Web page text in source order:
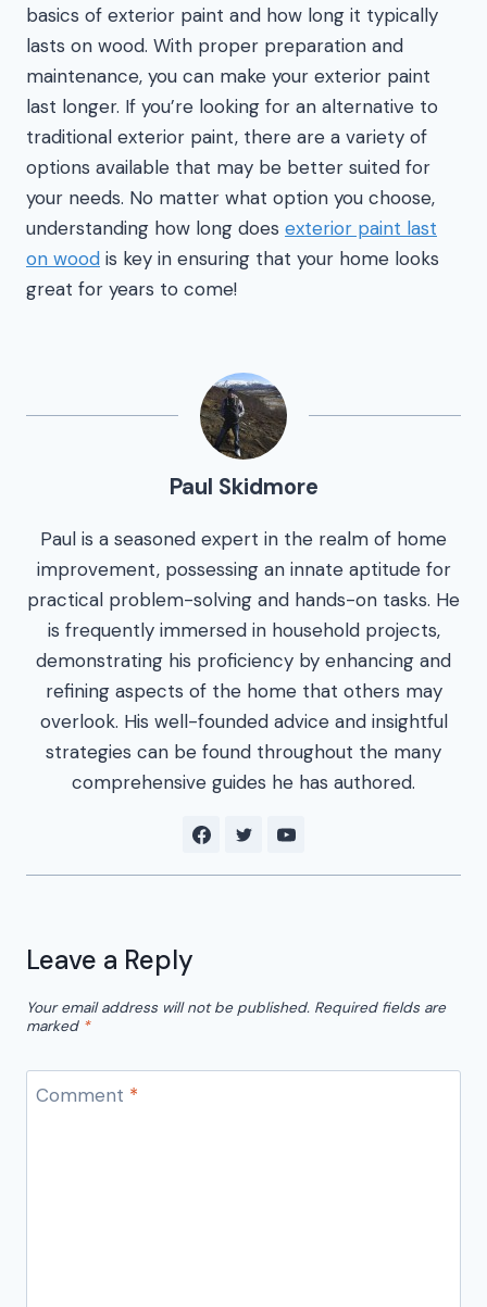
basics of exterior paint and how long it typically
lasts on wood. With proper preparation and
maintenance, you can make your exterior paint
last longer. If you’re looking for an alternative to
traditional exterior paint, there are a variety of
options available that may be better suited for
your needs. No matter what option you choose,
understanding how long does exterior paint last
on wood is key in ensuring that your home looks
great for years to come!
Paul Skidmore
Paul is a seasoned expert in the realm of home
improvement, possessing an innate aptitude for
practical problem-solving and hands-on tasks. He
is frequently immersed in household projects,
demonstrating his proficiency by enhancing and
refining aspects of the home that others may
overlook. His well-founded advice and insightful
strategies can be found throughout the many
comprehensive guides he has authored.
Leave a Reply
Your email address will not be published. Required fields are
marked *
Comment *